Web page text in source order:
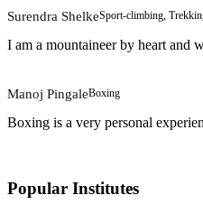
Surendra ShelkeSport-climbing,
I am a mountaineer by heart and
Manoj PingaleBoxing
Boxing is a very personal
Popular Institutes